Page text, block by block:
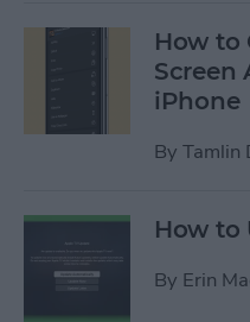
How to
Screen
iPhone
By Tamlin
How to
By Erin